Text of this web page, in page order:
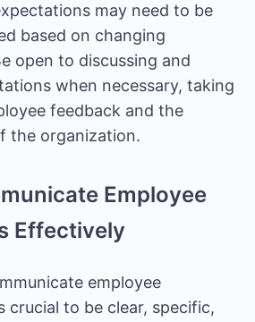
may need to be
based on changing
open to discussing and
when necessary, taking
feedback and the
the organization.
Employee
Effectively
employee
crucial to be clear, specific,